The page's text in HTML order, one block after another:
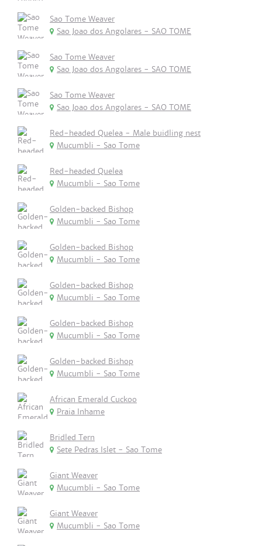
Sao Tome Weaver
Sao Joao dos Angolares - SAO TOME
Sao Tome Weaver
Sao Joao dos Angolares - SAO TOME
Sao Tome Weaver
Sao Joao dos Angolares - SAO TOME
Red-headed Quelea - Male buidling nest
Mucumbli - Sao Tome
Red-headed Quelea
Mucumbli - Sao Tome
Golden-backed Bishop
Mucumbli - Sao Tome
Golden-backed Bishop
Mucumbli - Sao Tome
Golden-backed Bishop
Mucumbli - Sao Tome
Golden-backed Bishop
Mucumbli - Sao Tome
Golden-backed Bishop
Mucumbli - Sao Tome
African Emerald Cuckoo
Praia Inhame
Bridled Tern
Sete Pedras Islet - Sao Tome
Giant Weaver
Mucumbli - Sao Tome
Giant Weaver
Mucumbli - Sao Tome